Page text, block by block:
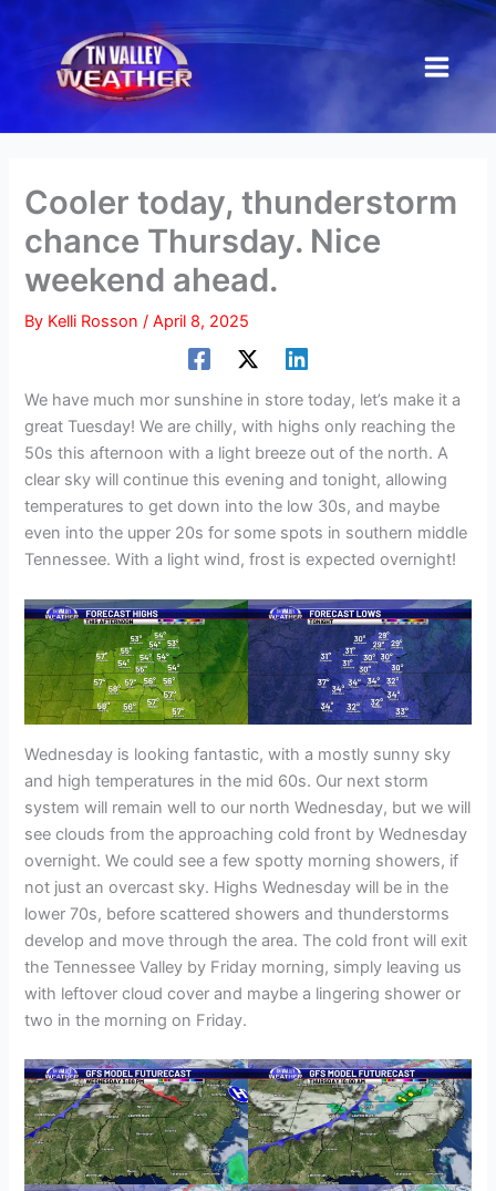
Skip
content
Cooler today, thunderstorm
chance Thursday. Nice
weekend ahead.
By Kelli Rosson/April 8, 2025
We have much mor sunshine in store today, let’s make it a
great Tuesday! We are chilly, with highs only reaching the
50s this afternoon with a light breeze out of the north. A
clear sky will continue this evening and tonight, allowing
temperatures to get down into the low 30s, and maybe
even into the upper 20s for some spots in southern middle
Tennessee. With a light wind, frost is expected overnight!
Wednesday is looking fantastic, with a mostly sunny sky
and high temperatures in the mid 60s. Our next storm
system will remain well to our north Wednesday, but we will
see clouds from the approaching cold front by Wednesday
overnight. We could see a few spotty morning showers, if
not just an overcast sky. Highs Wednesday will be in the
lower 70s, before scattered showers and thunderstorms
develop and move through the area. The cold front will exit
the Tennessee Valley by Friday morning, simply leaving us
with leftover cloud cover and maybe a lingering shower or
two in the morning on Friday.